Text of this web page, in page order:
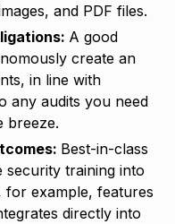
and PDF files.
A good
create an
in line with
any audits you need
breeze.
Best-in-class
training into
for example, features
directly into